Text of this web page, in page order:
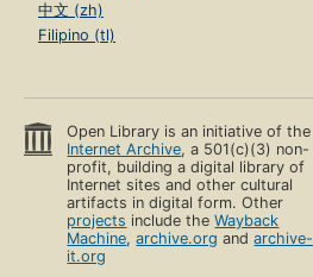
中文 (zh)
Filipino (tl)
Open Library is an initiative of the
Internet Archive, a 501(c)(3) non-
profit, building a digital library of
Internet sites and other cultural
artifacts in digital form. Other
projects include theWayback
Machine,archive.org andarchive-
it.org